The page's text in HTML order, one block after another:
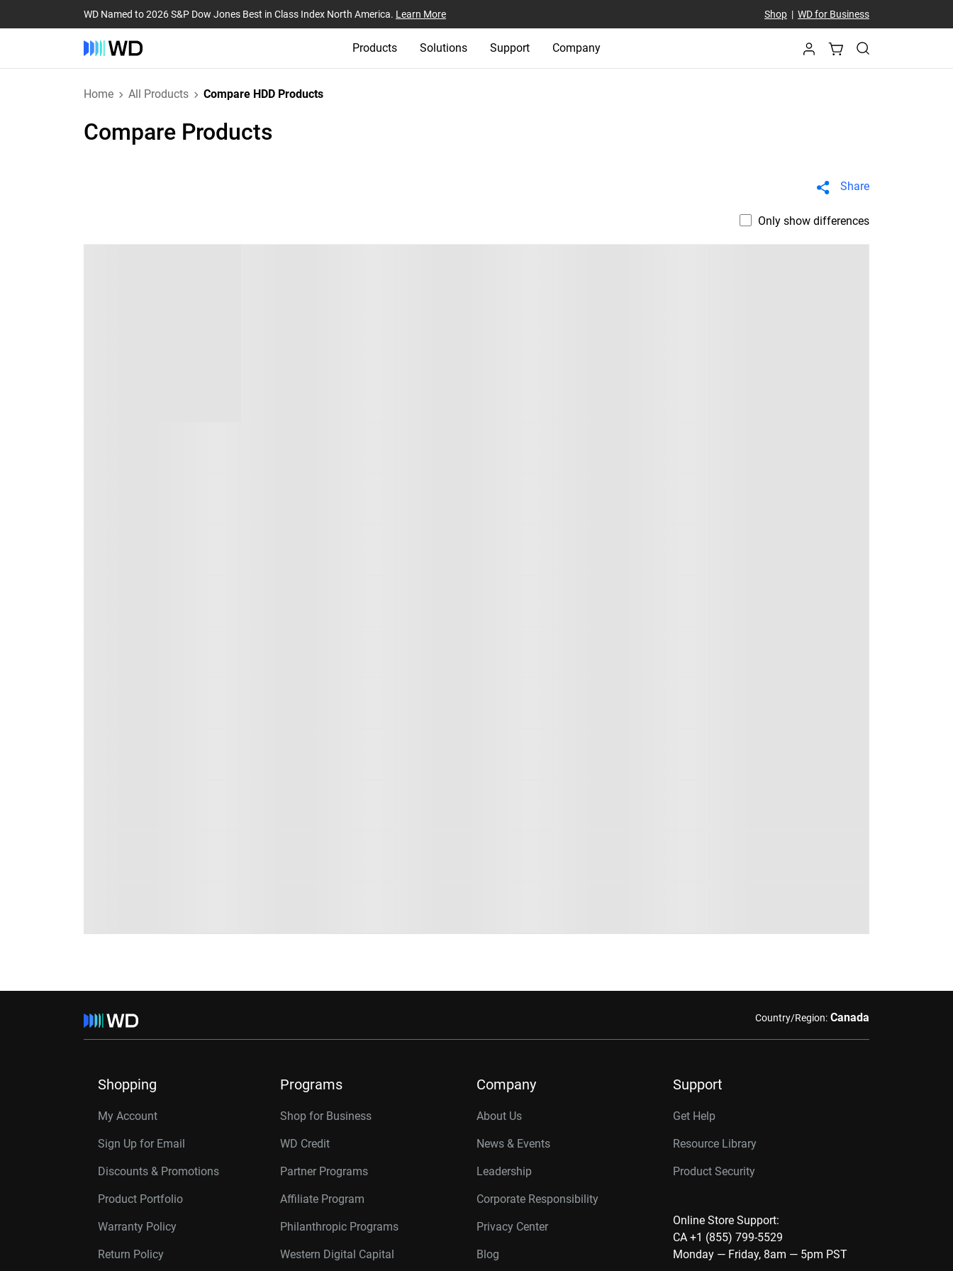
WD Named to 2026 S&P Dow Jones Best in Class Index North America. Learn More Shop| WD for Business
Products Solutions Support Company
Home All Products Compare HDD Products
Compare Products
Share
Only show differences
Country/Region: Canada
Shopping
My Account
Sign Up for Email
Discounts & Promotions
Product Portfolio
Warranty Policy
Return Policy
Programs
Shop for Business
WD Credit
Partner Programs
Affiliate Program
Philanthropic Programs
Western Digital Capital
Company
About Us
News & Events
Leadership
Corporate Responsibility
Privacy Center
Blog
Support
Get Help
Resource Library
Product Security
Online Store Support:
CA +1 (855) 799-5529
Monday — Friday, 8am — 5pm PST